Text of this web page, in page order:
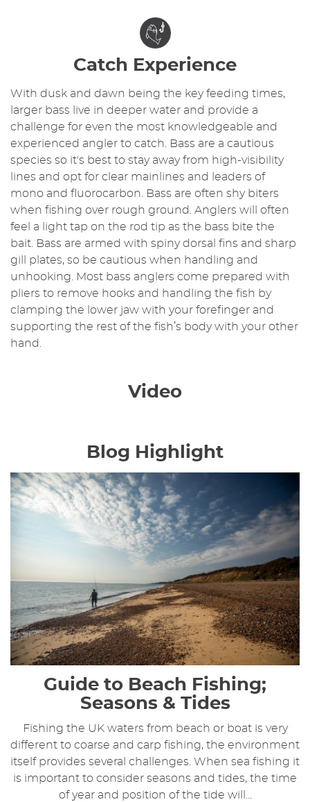
Catch Experience
With dusk and dawn being the key feeding times,
larger bass live in deeper water and provide a
challenge for even the most knowledgeable and
experienced angler to catch. Bass are a cautious
species so it's best to stay away from high-visibility
lines and opt for clear mainlines and leaders of
mono and fluorocarbon. Bass are often shy biters
when fishing over rough ground. Anglers will often
feel a light tap on the rod tip as the bass bite the
bait. Bass are armed with spiny dorsal fins and sharp
gill plates, so be cautious when handling and
unhooking. Most bass anglers come prepared with
pliers to remove hooks and handling the fish by
clamping the lower jaw with your forefinger and
supporting the rest of the fish’s body with your other
hand.
Video
Blog Highlight
Guide to Beach Fishing;
Seasons & Tides
Fishing the UK waters from beach or boat is very
different to coarse and carp fishing, the environment
itself provides several challenges. When sea fishing it
is important to consider seasons and tides, the time
of year and position of the tide will...